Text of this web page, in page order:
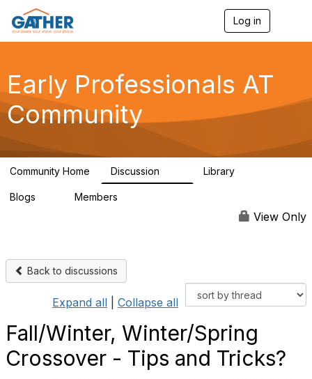
Log in
g
a
Early Professionals AT
Community
Community Home Discussion Library
Blogs Members
View Only
Back to discussions
Expand all Collapse all
Fall/Winter, Winter/Spring
Crossover - Tips and Tricks?